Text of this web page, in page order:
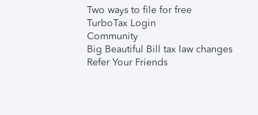
Two ways to file for free
TurboTax Login
Community
Big Beautiful Bill tax law changes
Refer Your Friends